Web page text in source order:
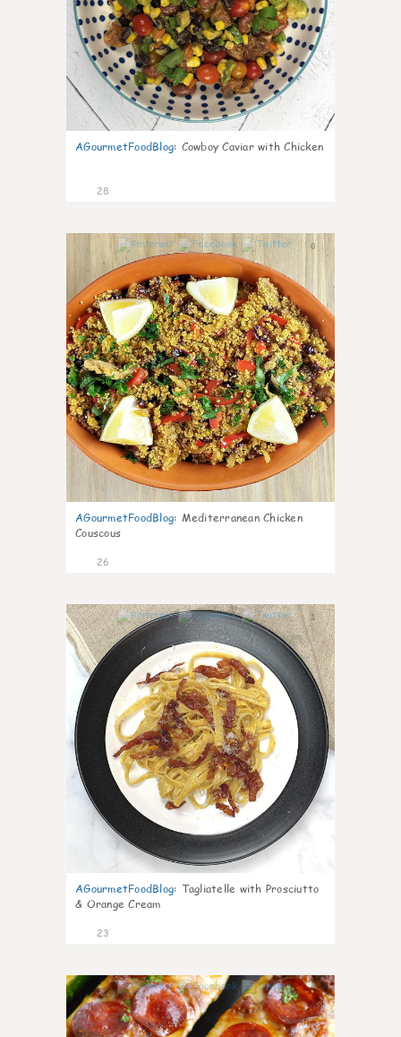
AGourmetFoodBlog: Cowboy Caviar with Chicken
28
0
AGourmetFoodBlog: Mediterranean Chicken
Couscous
26
1
AGourmetFoodBlog: Tagliatelle with Prosciutto
& Orange Cream
23
0